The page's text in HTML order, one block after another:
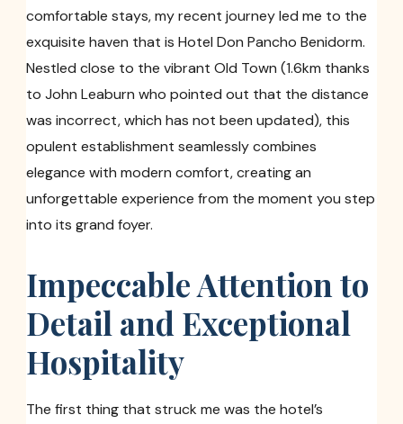
comfortable stays, my recent journey led me to the
exquisite haven that is Hotel Don Pancho Benidorm.
Nestled close to the vibrant Old Town (1.6km thanks
to John Leaburn who pointed out that the distance
was incorrect, which has not been updated), this
opulent establishment seamlessly combines
elegance with modern comfort, creating an
unforgettable experience from the moment you step
into its grand foyer.
Impeccable Attention to
Detail and Exceptional
Hospitality
The first thing that struck me was the hotel’s